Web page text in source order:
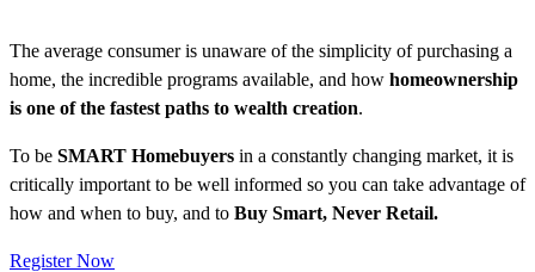
The average consumer is unaware of the simplicity of purchasing a
home, the incredible programs available, and how homeownership
is one of the fastest paths to wealth creation.
To be SMART Homebuyers in a constantly changing market, it is
critically important to be well informed so you can take advantage of
how and when to buy, and to Buy Smart, Never Retail.
Register Now